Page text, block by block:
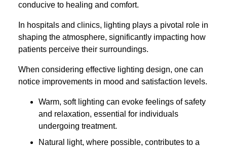
conducive to healing and comfort.
In hospitals and clinics, lighting plays a pivotal role in
shaping the atmosphere, significantly impacting how
patients perceive their surroundings.
When considering effective lighting design, one can
notice improvements in mood and satisfaction levels.
Warm, soft lighting can evoke feelings of safety
and relaxation, essential for individuals
undergoing treatment.
Natural light, where possible, contributes to a